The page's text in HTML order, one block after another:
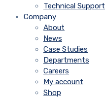
Technical Support
Company
About
News
Case Studies
Departments
Careers
My account
Shop